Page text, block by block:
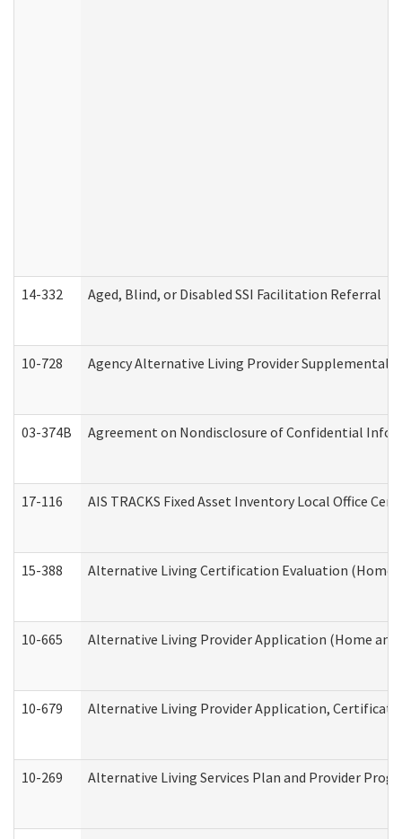
14-332 Aged, Blind, or Disabled SSI Facilitation Referral
10-728 Agency Alternative Living Provider
03-374B Agreement on Nondisclosure of Confidential
17-116 AIS TRACKS Fixed Asset Inventory Local Office
15-388 Alternative Living Certification Evaluation (Home
10-665 Alternative Living Provider Application (Home
10-679 Alternative Living Provider Application,
10-269 Alternative Living Services Plan and Provider